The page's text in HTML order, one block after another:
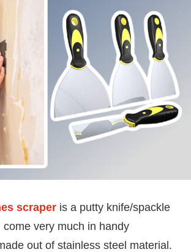
scraper is a putty knife/spackle
come very much in handy
out of stainless steel material.